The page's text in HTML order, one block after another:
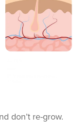
don’t re-grow.